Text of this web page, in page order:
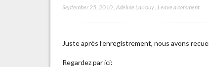
September 25, 2010 ,Adeline Larrouy Leave a comment
Juste après l’enregistrement, nous avons
Regardez par ici: